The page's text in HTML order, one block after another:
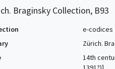
Braginsky Collection, B93
e-codices
Zürich.
14th